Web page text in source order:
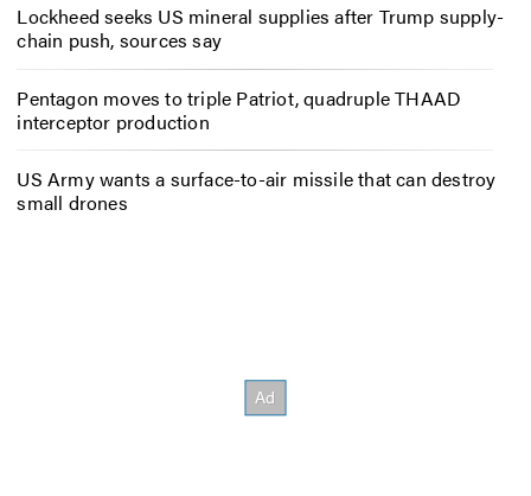
Lockheed seeks US mineral supplies after Trump supply-
chain push, sources say
Pentagon moves to triple Patriot, quadruple THAAD
interceptor production
US Army wants a surface-to-air missile that can destroy
small drones